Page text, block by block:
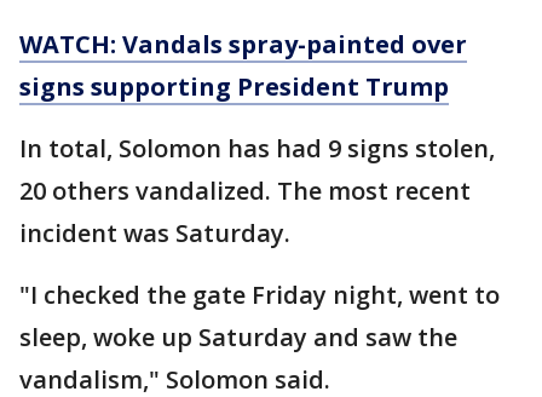
WATCH: Vandals spray-painted over
signs supporting President Trump
In total, Solomon has had 9 signs stolen,
20 others vandalized. The most recent
incident was Saturday.
"I checked the gate Friday night, went to
sleep, woke up Saturday and saw the
vandalism," Solomon said.